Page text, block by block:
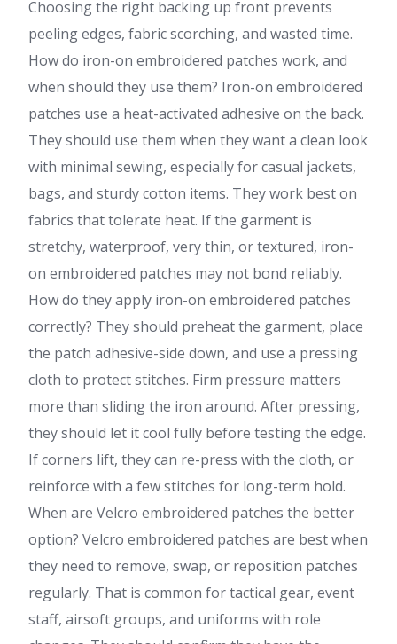
Choosing the right backing up front prevents
peeling edges, fabric scorching, and wasted time.
How do iron-on embroidered patches work, and
when should they use them? Iron-on embroidered
patches use a heat-activated adhesive on the back.
They should use them when they want a clean look
with minimal sewing, especially for casual jackets,
bags, and sturdy cotton items. They work best on
fabrics that tolerate heat. If the garment is
stretchy, waterproof, very thin, or textured, iron-
on embroidered patches may not bond reliably.
How do they apply iron-on embroidered patches
correctly? They should preheat the garment, place
the patch adhesive-side down, and use a pressing
cloth to protect stitches. Firm pressure matters
more than sliding the iron around. After pressing,
they should let it cool fully before testing the edge.
If corners lift, they can re-press with the cloth, or
reinforce with a few stitches for long-term hold.
When are Velcro embroidered patches the better
option? Velcro embroidered patches are best when
they need to remove, swap, or reposition patches
regularly. That is common for tactical gear, event
staff, airsoft groups, and uniforms with role